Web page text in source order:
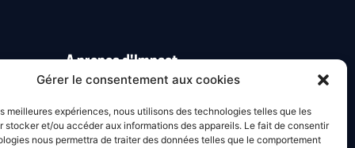
Gérer le consentement aux cookies
meilleures expériences, nous utilisons des technologies telles que les
stocker et/ou accéder aux informations des appareils. Le fait de consentir
nous permettra de traiter des données telles que le comportement
A propos d'Impact
Who we are
Our history
Join Us